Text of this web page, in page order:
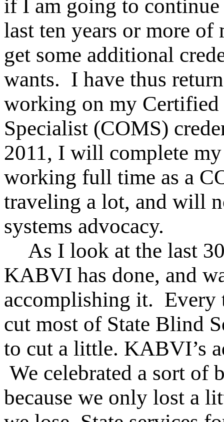
if I am going to
last ten years or more
get some additional
wants. I have thus
working on my
Specialist (COMS)
2011, I will complete
working full time as a
traveling a lot, and will
systems advocacy.
As I look at the last
KABVI has done, and
accomplishing it. Every
cut most of State Blind
to cut a little. KABVI’s
We celebrated a sort of
because we only lost a